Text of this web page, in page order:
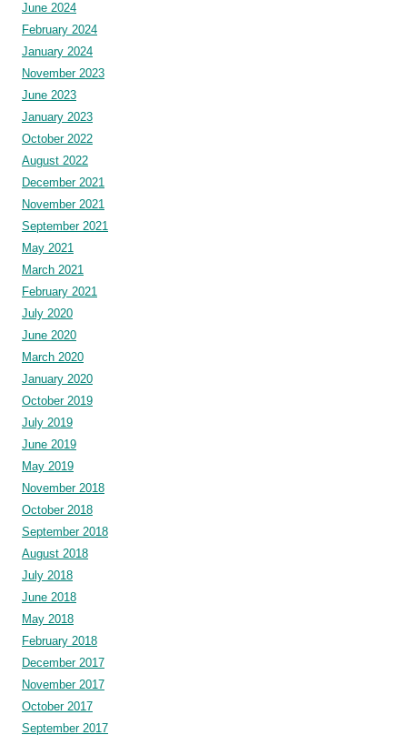
June 2024
February 2024
January 2024
November 2023
June 2023
January 2023
October 2022
August 2022
December 2021
November 2021
September 2021
May 2021
March 2021
February 2021
July 2020
June 2020
March 2020
January 2020
October 2019
July 2019
June 2019
May 2019
November 2018
October 2018
September 2018
August 2018
July 2018
June 2018
May 2018
February 2018
December 2017
November 2017
October 2017
September 2017